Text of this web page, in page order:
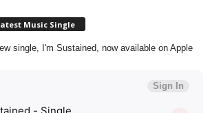
Music Single
single, I'm Sustained, now available on Apple